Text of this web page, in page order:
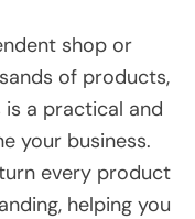
shop or
of products,
a practical and
your business.
every product
helping you